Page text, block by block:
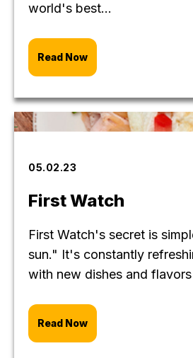
world's best...
Read Now
05.02.23
First Watch
First Watch's secret is
sun." It's constantly
with new dishes and
Read Now